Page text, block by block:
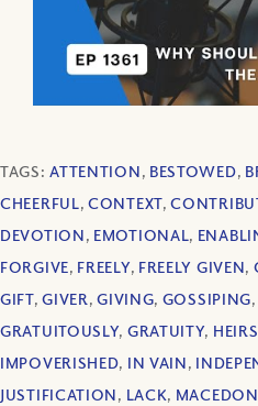
TAGS:ATTENTION, BESTOWED,
CHEERFUL,CONTEXT,
DEVOTION, EMOTIONAL,
FORGIVE, FREELY, FREELY GIVEN,
GIFT,GIVER,GIVING, GOSSIPING
GRATUITOUSLY, GRATUITY, HEIRS
IMPOVERISHED, IN VAIN,
JUSTIFICATION, LACK,